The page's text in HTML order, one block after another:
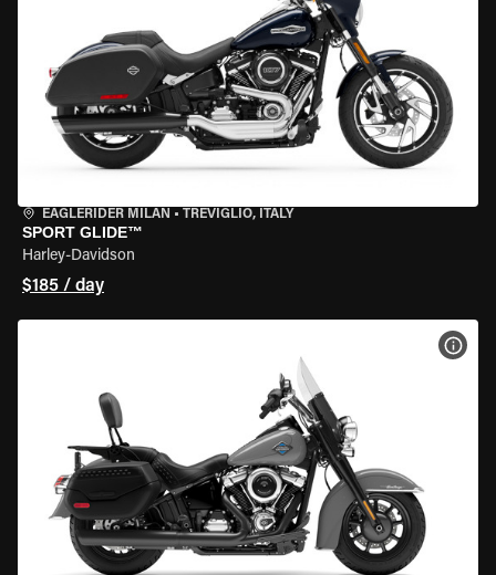
EAGLERIDER MILAN • TREVIGLIO, ITALY
SPORT GLIDE™
Harley-Davidson
$185 / day